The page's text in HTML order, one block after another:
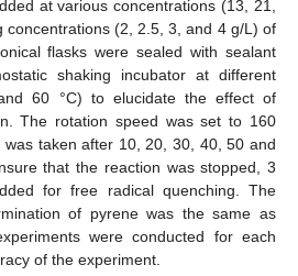
at various concentrations (13, 21,
concentrations (2, 2.5, 3, and 4 g/L) of
flasks were sealed with sealant
shaking incubator at different
60 °C) to elucidate the effect of
The rotation speed was set to 160
taken after 10, 20, 30, 40, 50 and
that the reaction was stopped, 3
for free radical quenching. The
of pyrene was the same as
were conducted for each
of the experiment.